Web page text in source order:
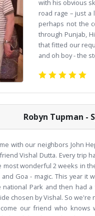
with his obvious
road rage – just a
perhaps not the
through Punjab,
that fitted our
and oh boy - the
Robyn Tupman -
with our neighbors John
Vishal Dutta. Every trip
wonderful 2 weeks in
Goa - magic. This year it
Park and then had
chosen by Vishal. So
our friend who knows